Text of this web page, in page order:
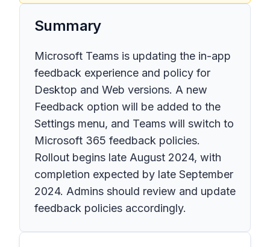
Summary
Microsoft Teams is updating the in-app
feedback experience and policy for
Desktop and Web versions. A new
Feedback option will be added to the
Settings menu, and Teams will switch to
Microsoft 365 feedback policies.
Rollout begins late August 2024, with
completion expected by late September
2024. Admins should review and update
feedback policies accordingly.